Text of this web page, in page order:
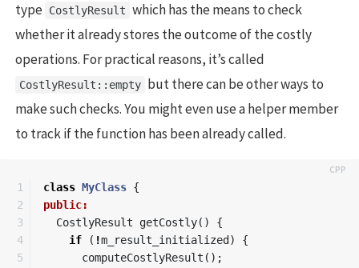
type CostlyResult which has the means to check
whether it already stores the outcome of the costly
operations. For practical reasons, it’s called
CostlyResult::empty but there can be other ways to
make such checks. You might even use a helper member
to track if the function has been already called.
1
2
3
4
5
class MyClass {
public:
CostlyResult
getCostly()
{
if
( !m_result_initialized )
{
computeCostlyResult ();